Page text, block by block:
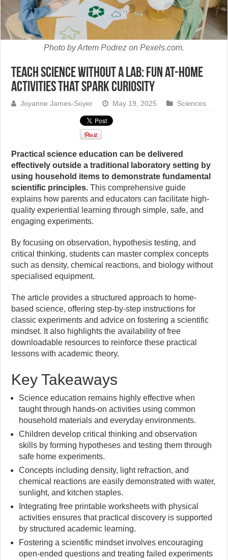
Photo by Artem Podrez on Pexels.com.
Teach science without a lab: Fun at-home
activities that spark curiosity
Joyanne James-Soyer May 19, 2025 Sciences
Practical science education can be delivered
effectively outside a traditional laboratory setting by
using household items to demonstrate fundamental
scientific principles. This comprehensive guide
explains how parents and educators can facilitate high-
quality experiential learning through simple, safe, and
engaging experiments.
By focusing on observation, hypothesis testing, and
critical thinking, students can master complex concepts
such as density, chemical reactions, and biology without
specialised equipment.
The article provides a structured approach to home-
based science, offering step-by-step instructions for
classic experiments and advice on fostering a scientific
mindset. It also highlights the availability of free
downloadable resources to reinforce these practical
lessons with academic theory.
Key Takeaways
Science education remains highly effective when
taught through hands-on activities using common
household materials and everyday environments.
Children develop critical thinking and observation
skills by forming hypotheses and testing them through
safe home experiments.
Concepts including density, light refraction, and
chemical reactions are easily demonstrated with water,
sunlight, and kitchen staples.
Integrating free printable worksheets with physical
activities ensures that practical discovery is supported
by structured academic learning.
Fostering a scientific mindset involves encouraging
open-ended questions and treating failed experiments